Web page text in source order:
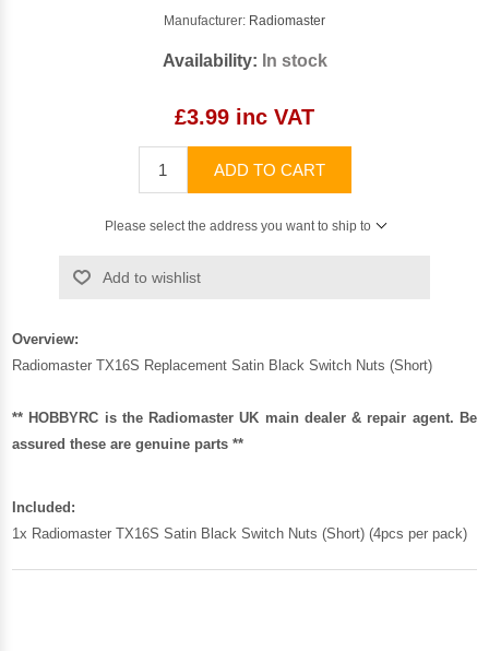
Manufacturer: Radiomaster
Availability: In stock
£3.99 inc VAT
ADD TO CART
Please select the address you want to ship to
Add to wishlist
Overview:
Radiomaster TX16S Replacement Satin Black Switch Nuts (Short)
** HOBBYRC is the Radiomaster UK main dealer & repair agent. Be
assured these are genuine parts **
Included:
1x Radiomaster TX16S Satin Black Switch Nuts (Short) (4pcs per pack)